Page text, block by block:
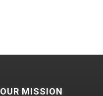
OUR MISSION